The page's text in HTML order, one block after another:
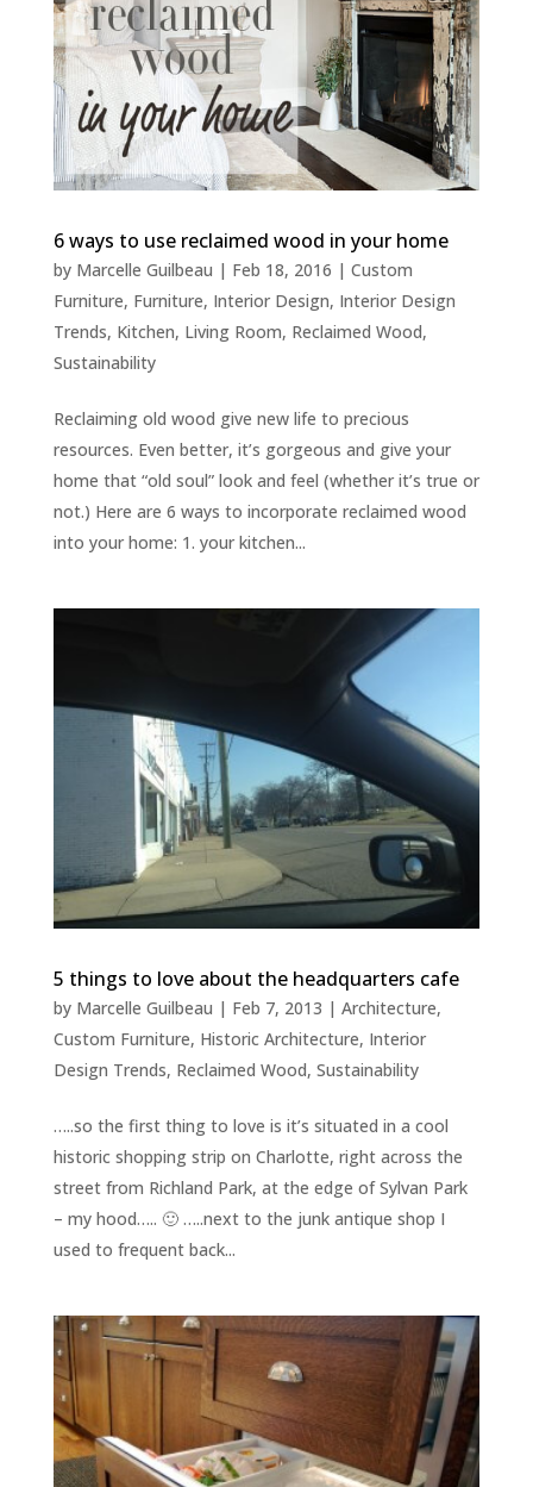
6 ways to use reclaimed wood in your home
by Marcelle Guilbeau | Feb 18, 2016 | Custom
Furniture, Furniture, Interior Design, Interior Design
Trends, Kitchen, Living Room, Reclaimed Wood,
Sustainability
Reclaiming old wood give new life to precious
resources. Even better, it’s gorgeous and give your
home that “old soul” look and feel (whether it’s true or
not.) Here are 6 ways to incorporate reclaimed wood
into your home: 1. your kitchen...
5 things to love about the headquarters cafe
by Marcelle Guilbeau | Feb 7, 2013 | Architecture,
Custom Furniture, Historic Architecture, Interior
Design Trends, Reclaimed Wood, Sustainability
…..so the first thing to love is it’s situated in a cool
historic shopping strip on Charlotte, right across the
street from Richland Park, at the edge of Sylvan Park
– my hood….. 🙂 …..next to the junk antique shop I
used to frequent back...